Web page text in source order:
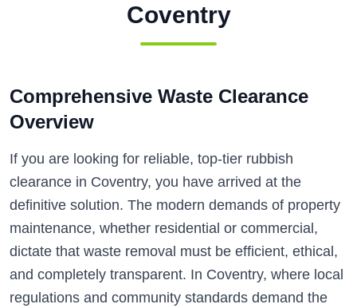
Coventry
Comprehensive Waste Clearance
Overview
If you are looking for reliable, top-tier rubbish
clearance in Coventry, you have arrived at the
definitive solution. The modern demands of property
maintenance, whether residential or commercial,
dictate that waste removal must be efficient, ethical,
and completely transparent. In Coventry, where local
regulations and community standards demand the